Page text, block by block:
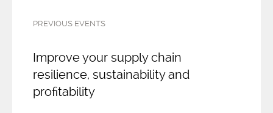
PREVIOUS EVENTS
Improve your supply chain
resilience, sustainability and
profitability